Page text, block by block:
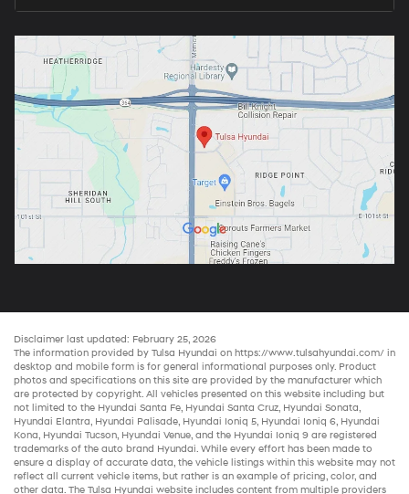
Disclaimer last updated: February 25, 2026
The information provided by Tulsa Hyundai on https://www.tulsahyundai.com/ in
desktop and mobile form is for general informational purposes only. Product
photos and specifications on this site are provided by the manufacturer which
are protected by copyright. All vehicles presented on this website including but
not limited to the Hyundai Santa Fe, Hyundai Santa Cruz, Hyundai Sonata,
Hyundai Elantra, Hyundai Palisade, Hyundai Ioniq 5, Hyundai Ioniq 6, Hyundai
Kona, Hyundai Tucson, Hyundai Venue, and the Hyundai Ioniq 9 are registered
trademarks of the auto brand Hyundai. While every effort has been made to
ensure a display of accurate data, the vehicle listings within this website may not
reflect all current vehicle items, but rather is an example of pricing, color, and
other data. The Tulsa Hyundai website includes content from multiple providers